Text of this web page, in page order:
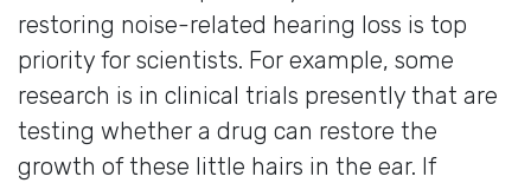
restoring noise-related hearing loss is top
priority for scientists. For example, some
research is in clinical trials presently that are
testing whether a drug can restore the
growth of these little hairs in the ear. If